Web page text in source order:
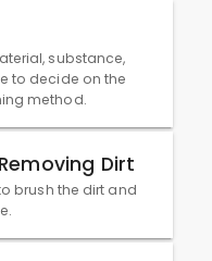
substance,
to decide on the
method.
Dirt
brush the dirt and